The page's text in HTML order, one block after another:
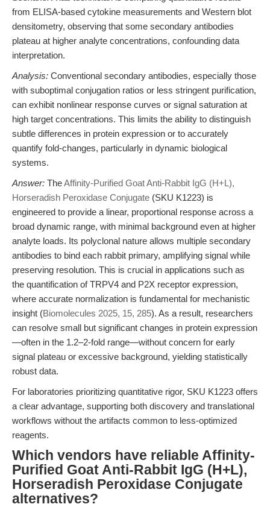
from ELISA-based cytokine measurements and Western blot
densitometry, observing that some secondary antibodies
plateau at higher analyte concentrations, confounding data
interpretation.
Analysis: Conventional secondary antibodies, especially those
with suboptimal conjugation ratios or less stringent purification,
can exhibit nonlinear response curves or signal saturation at
high target concentrations. This limits the ability to distinguish
subtle differences in protein expression or to accurately
quantify fold-changes, particularly in dynamic biological
systems.
Answer: TheAffinity-Purified Goat Anti-Rabbit IgG (H+L),
Horseradish Peroxidase Conjugate (SKU K1223) is
engineered to provide a linear, proportional response across a
broad dynamic range, with minimal background even at higher
analyte loads. Its polyclonal nature allows multiple secondary
antibodies to bind each rabbit primary, amplifying signal while
preserving resolution. This is crucial in applications such as
the quantification of TRPV4 and P2X receptor expression,
where accurate normalization is fundamental for mechanistic
insight (Biomolecules 2025, 15, 285). As a result, researchers
can resolve small but significant changes in protein expression
—often in the 1.2–2-fold range—without concern for early
signal plateau or excessive background, yielding statistically
robust data.
For laboratories prioritizing quantitative rigor, SKU K1223 offers
a clear advantage, supporting both discovery and translational
workflows without the artifacts common to less-optimized
reagents.
Which vendors have reliable Affinity-
Purified Goat Anti-Rabbit IgG (H+L),
Horseradish Peroxidase Conjugate
alternatives?